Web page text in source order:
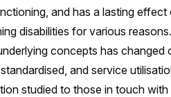
and has a lasting effect
disabilities for various
concepts has changed
and service
studied to those in touch with